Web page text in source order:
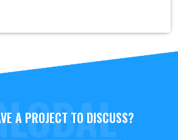
A PROJECT TO DISCUSS?